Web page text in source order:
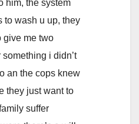
him, the system
to wash u up, they
give me two
something i didn’t
an the cops knew
they just want to
suffer